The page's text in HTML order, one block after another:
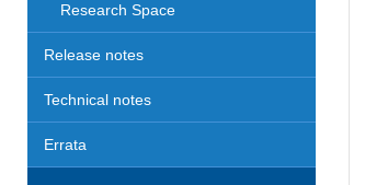
Research Space
Release notes
Technical notes
Errata